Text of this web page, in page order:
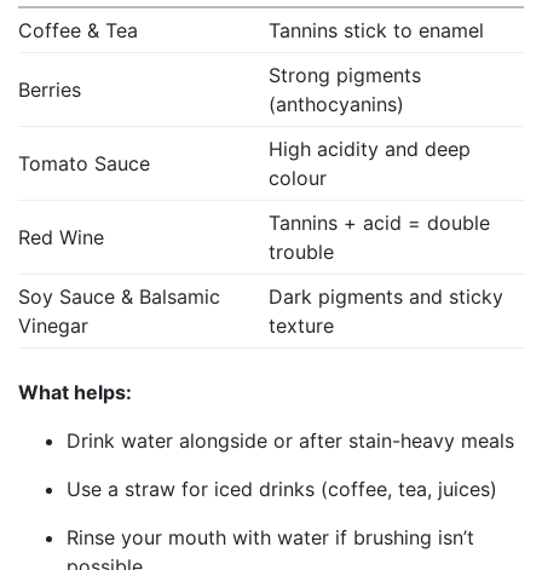
Coffee & Tea Tannins stick to enamel
Berries
Strong pigments
(anthocyanins)
Tomato Sauce
High acidity and deep
colour
Red Wine
Tannins + acid = double
trouble
Soy Sauce & Balsamic
Vinegar
Dark pigments and sticky
texture
What helps:
Drink water alongside or after stain-heavy meals
Use a straw for iced drinks (coffee, tea, juices)
Rinse your mouth with water if brushing isn’t